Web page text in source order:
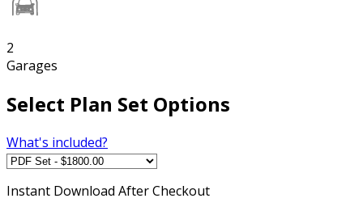
2
Garages
Select Plan Set Options
What's included?
Instant Download After Checkout